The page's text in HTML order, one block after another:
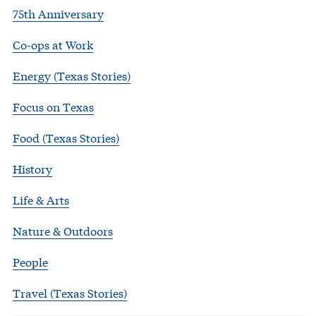
75th Anniversary
Co-ops at Work
Energy (Texas Stories)
Focus on Texas
Food (Texas Stories)
History
Life & Arts
Nature & Outdoors
People
Travel (Texas Stories)